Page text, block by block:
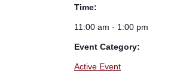
Time:
11:00 am - 1:00 pm
Event Category:
Active Event